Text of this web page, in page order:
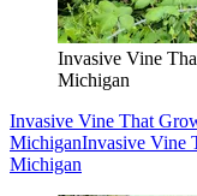
Invasive Vine
Michigan
Invasive Vine That
MichiganInvasive Vine
Michigan